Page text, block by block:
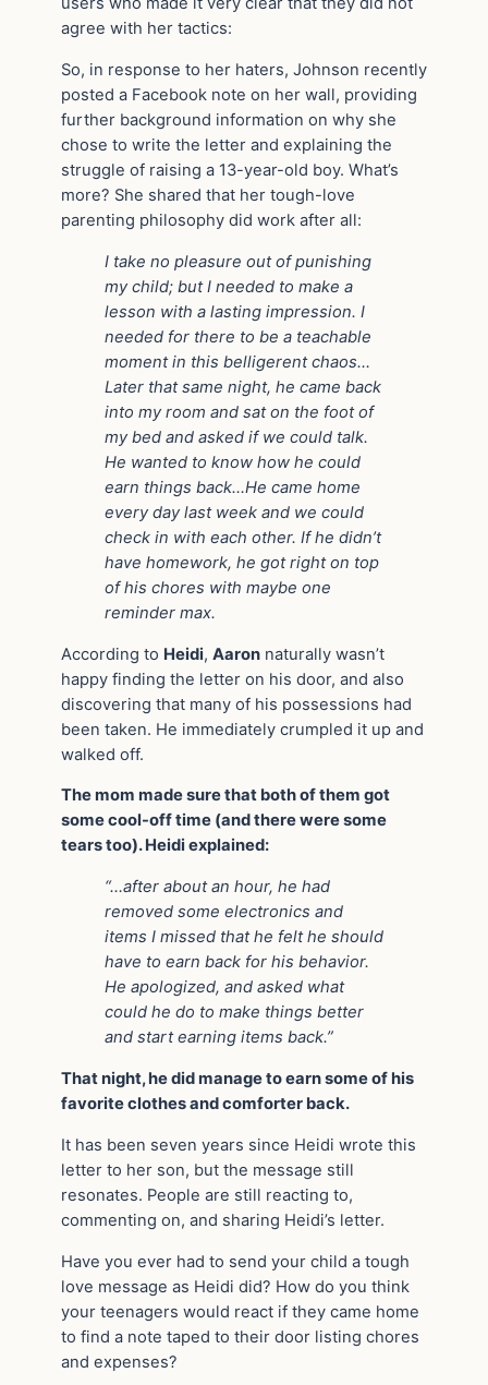
agree with her tactics:
So, in response to her haters, Johnson recently
posted a Facebook note on her wall, providing
further background information on why she
chose to write the letter and explaining the
struggle of raising a 13-year-old boy. What’s
more? She shared that her tough-love
parenting philosophy did work after all:
I take no pleasure out of punishing
my child; but I needed to make a
lesson with a lasting impression. I
needed for there to be a teachable
moment in this belligerent chaos…
Later that same night, he came back
into my room and sat on the foot of
my bed and asked if we could talk.
He wanted to know how he could
earn things back…He came home
every day last week and we could
check in with each other. If he didn’t
have homework, he got right on top
of his chores with maybe one
reminder max.
According to Heidi, Aaron naturally wasn’t
happy finding the letter on his door, and also
discovering that many of his possessions had
been taken. He immediately crumpled it up and
walked off.
The mom made sure that both of them got
some cool-off time (and there were some
tears too). Heidi explained:
“…after about an hour, he had
removed some electronics and
items I missed that he felt he should
have to earn back for his behavior.
He apologized, and asked what
could he do to make things better
and start earning items back.”
That night, he did manage to earn some of his
favorite clothes and comforter back.
It has been seven years since Heidi wrote this
letter to her son, but the message still
resonates. People are still reacting to,
commenting on, and sharing Heidi’s letter.
Have you ever had to send your child a tough
love message as Heidi did? How do you think
your teenagers would react if they came home
to find a note taped to their door listing chores
and expenses?